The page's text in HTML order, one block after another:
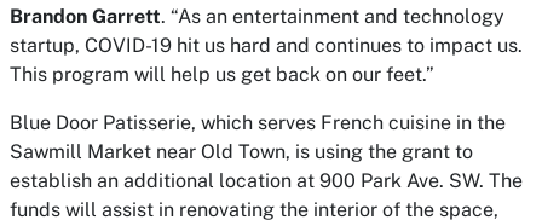
Brandon Garrett. “As an entertainment and technology
startup, COVID-19 hit us hard and continues to impact us.
This program will help us get back on our feet.”
Blue Door Patisserie, which serves French cuisine in the
Sawmill Market near Old Town, is using the grant to
establish an additional location at 900 Park Ave. SW. The
funds will assist in renovating the interior of the space,